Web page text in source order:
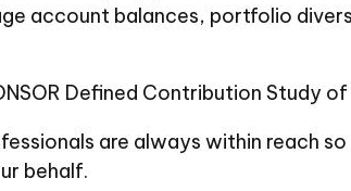
account balances, portfolio
Defined Contribution Study
are always within reach so
behalf.